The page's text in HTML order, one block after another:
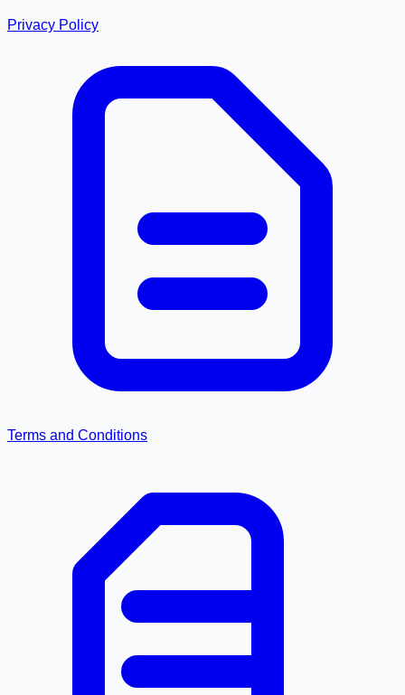
Privacy Policy
Terms and Conditions